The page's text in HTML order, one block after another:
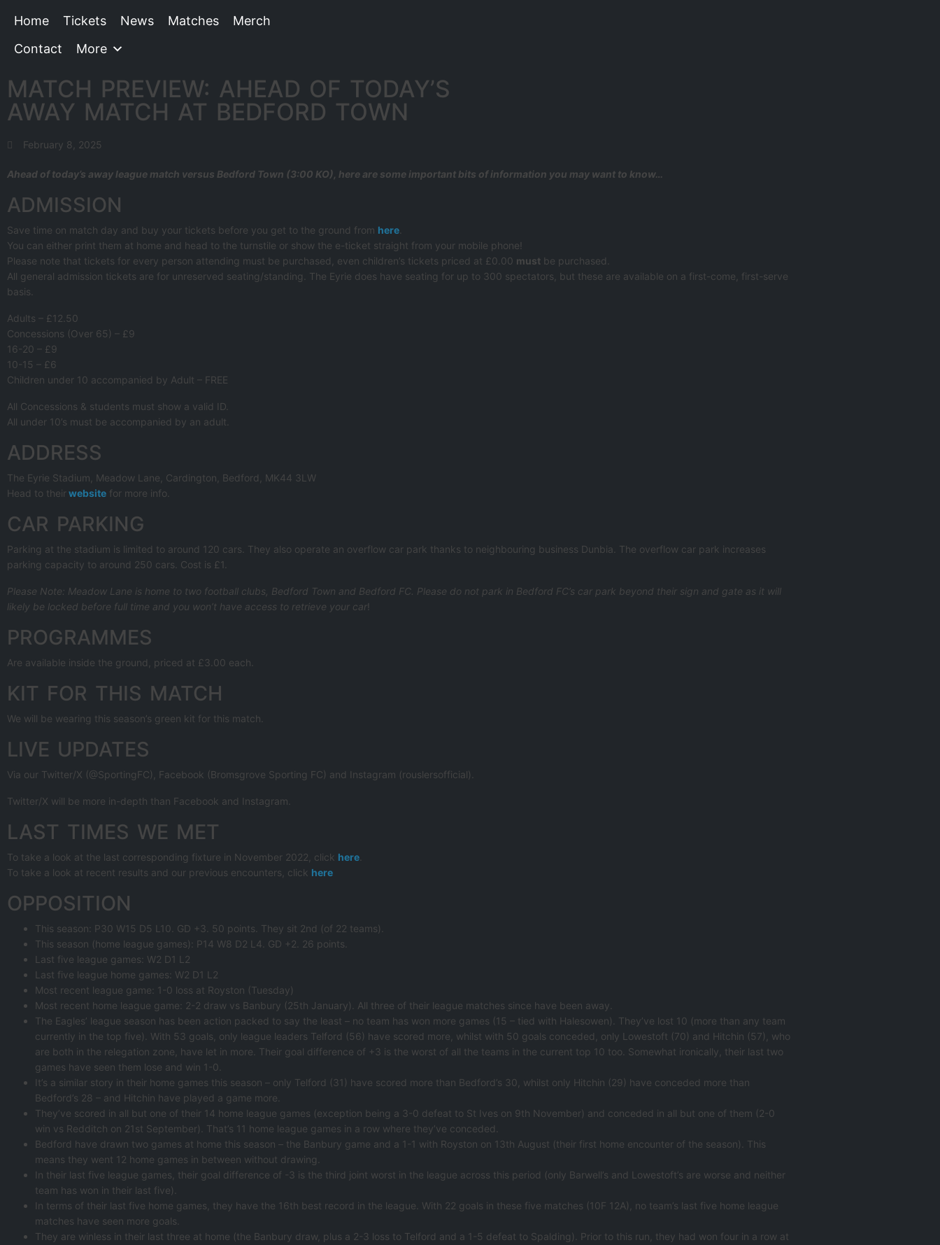
Home Tickets News Matches
Merch
Contact
More
MATCH PREVIEW: AHEAD OF TODAY’S
AWAY MATCH AT BEDFORD TOWN
February 8, 2025
Ahead of today’s away league match versus Bedford Town (3:00 KO), here are some important bits of information you may want to know…
ADMISSION
Save time on match day and buy your tickets before you get to the ground from here
You can either print them at home and head to the turnstile or show the e-ticket straight from your mobile phone!
Please note that tickets for every person attending must be purchased, even children’s tickets priced at £0.00 must be purchased.
All general admission tickets are for unreserved seating/standing. The Eyrie does have seating for up to 300 spectators, but these are available on a first-come, first-serve
basis.
Adults – £12.50
Concessions (Over 65) – £9
16-20 – £9
10-15 – £6
Children under 10 accompanied by Adult – FREE
All Concessions & students must show a valid ID.
All under 10’s must be accompanied by an adult.
ADDRESS
The Eyrie Stadium, Meadow Lane, Cardington, Bedford, MK44 3LW
Head to their website for more info.
CAR PARKING
Parking at the stadium is limited to around 120 cars. They also operate an overflow car park thanks to neighbouring business Dunbia. The overflow car park increases
parking capacity to around 250 cars. Cost is £1.
Please Note: Meadow Lane is home to two football clubs, Bedford Town and Bedford FC. Please do not park in Bedford FC’s car park beyond their sign and gate as it will
likely be locked before full time and you won’t have access to retrieve your car!
PROGRAMMES
Are available inside the ground, priced at £3.00 each.
KIT FOR THIS MATCH
We will be wearing this season’s green kit for this match.
LIVE UPDATES
Via our Twitter/X (@SportingFC), Facebook (Bromsgrove Sporting FC) and Instagram (rouslersofficial).
Twitter/X will be more in-depth than Facebook and Instagram.
LAST TIMES WE MET
To take a look at the last corresponding fixture in November 2022, click here
To take a look at recent results and our previous encounters, click here
OPPOSITION
This season: P30 W15 D5 L10. GD +3. 50 points. They sit 2nd (of 22 teams).
This season (home league games): P14 W8 D2 L4. GD +2. 26 points.
Last five league games: W2 D1 L2
Last five league home games: W2 D1 L2
Most recent league game: 1-0 loss at Royston (Tuesday)
Most recent home league game: 2-2 draw vs Banbury (25th January). All three of their league matches since have been away.
The Eagles’ league season has been action packed to say the least – no team has won more games (15 – tied with Halesowen). They’ve lost 10 (more than any team
currently in the top five). With 53 goals, only league leaders Telford (56) have scored more, whilst with 50 goals conceded, only Lowestoft (70) and Hitchin (57), who
are both in the relegation zone, have let in more. Their goal difference of +3 is the worst of all the teams in the current top 10 too. Somewhat ironically, their last two
games have seen them lose and win 1-0.
It’s a similar story in their home games this season – only Telford (31) have scored more than Bedford’s 30, whilst only Hitchin (29) have conceded more than
Bedford’s 28 – and Hitchin have played a game more.
They’ve scored in all but one of their 14 home league games (exception being a 3-0 defeat to St Ives on 9th November) and conceded in all but one of them (2-0
win vs Redditch on 21st September). That’s 11 home league games in a row where they’ve conceded.
Bedford have drawn two games at home this season – the Banbury game and a 1-1 with Royston on 13th August (their first home encounter of the season). This
means they went 12 home games in between without drawing.
In their last five league games, their goal difference of -3 is the third joint worst in the league across this period (only Barwell’s and Lowestoft’s are worse and neither
team has won in their last five).
In terms of their last five home games, they have the 16th best record in the league. With 22 goals in these five matches (10F 12A), no team’s last five home league
matches have seen more goals.
They are winless in their last three at home (the Banbury draw, plus a 2-3 loss to Telford and a 1-5 defeat to Spalding). Prior to this run, they had won four in a row at